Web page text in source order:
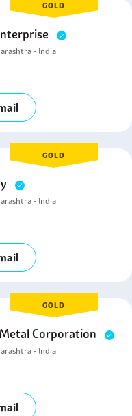
GOLD
- India
GOLD
- India
GOLD
Corporation
- India